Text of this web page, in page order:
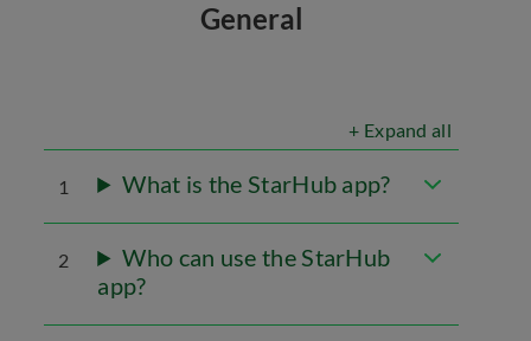
General
+ Expand all
1 What is the StarHub app?
2
Who can use the StarHub
app?